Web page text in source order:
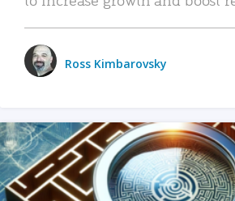
Ross Kimbarovsky